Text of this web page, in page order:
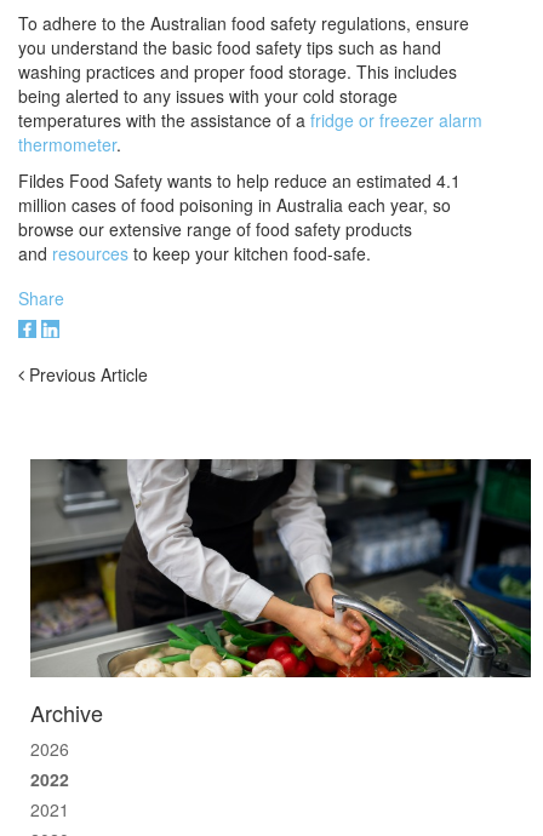
To adhere to the Australian food safety regulations, ensure
you understand the basic food safety tips such as hand
washing practices and proper food storage. This includes
being alerted to any issues with your cold storage
temperatures with the assistance of a fridge or freezer alarm
thermometer.
Fildes Food Safety wants to help reduce an estimated 4.1
million cases of food poisoning in Australia each year, so
browse our extensive range of food safety products
and resources to keep your kitchen food-safe.
Share
Previous Article
Archive
2026
2022
2021